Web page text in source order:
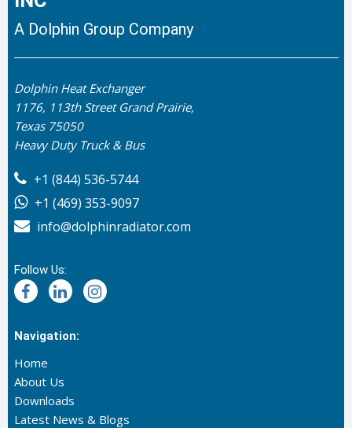
A Dolphin Group Company
Dolphin Heat Exchanger
1176, 113th Street Grand Prairie,
Texas 75050
Heavy Duty Truck & Bus
+1 (844) 536-5744
+1 (469) 353-9097
info@dolphinradiator.com
Follow Us:
Navigation:
Home
About Us
Downloads
Latest News & Blogs